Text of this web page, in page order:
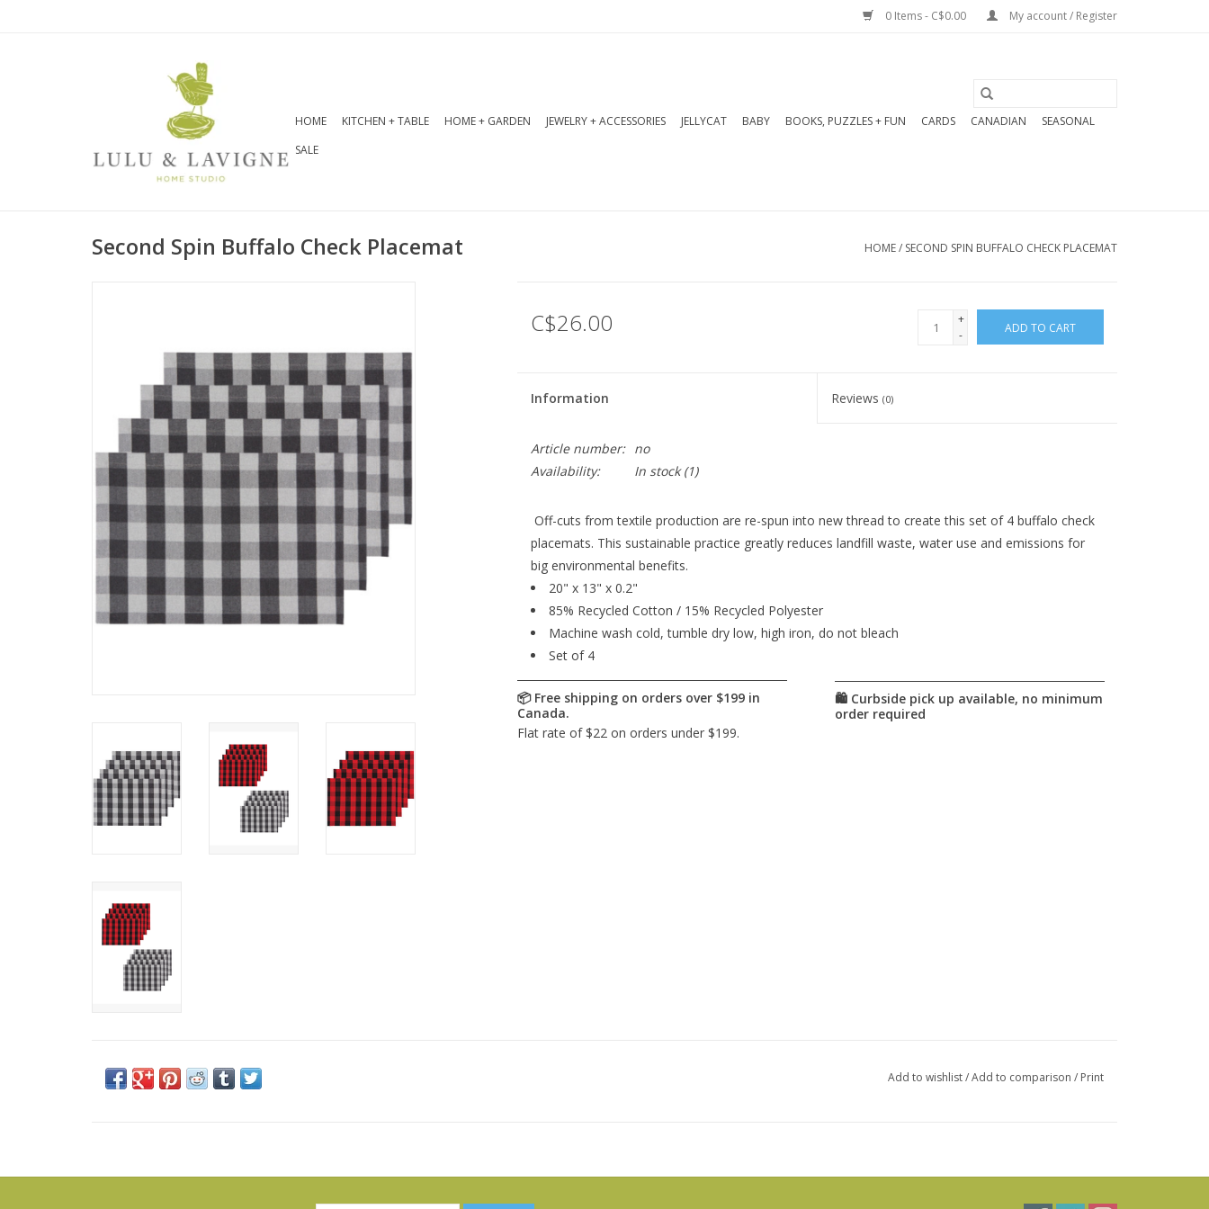
0 Items - C$0.00 My account / Register
HOME KITCHEN + TABLE HOME + GARDEN JEWELRY + ACCESSORIES JELLYCAT BABY BOOKS, PUZZLES + FUN CARDS CANADIAN
SEASONAL
SALE
Second Spin Buffalo Check Placemat HOME/ SECOND SPIN BUFFALO CHECK PLACEMAT
C$26.00
+
-
ADD TO CART
Information Reviews(0)
Article number:
no
Availability:
In stock(1)
Off-cuts from textile production are re-spun into new thread to create this set of 4 buffalo check
placemats. This sustainable practice greatly reduces landfill waste, water use and emissions for
big environmental benefits.
20" x 13" x 0.2"
85% Recycled Cotton / 15% Recycled Polyester
Machine wash cold, tumble dry low, high iron, do not bleach
Set of 4
Add to wishlist/Add to comparison / Print